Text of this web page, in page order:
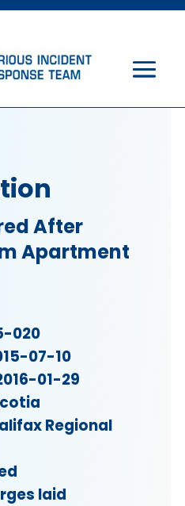
After
Apartment
020
07-10
01-29
Regional
laid